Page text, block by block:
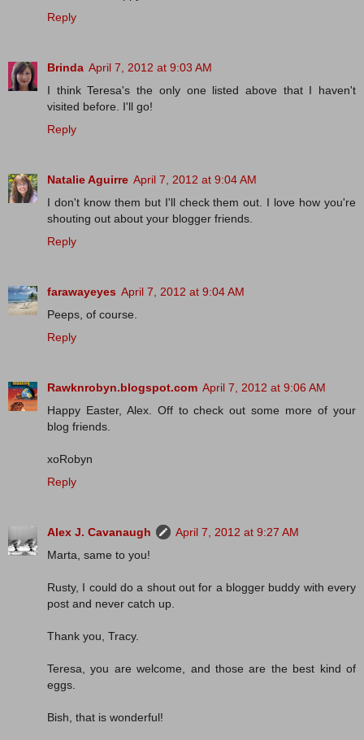
Reply
Brinda April 7, 2012 at 9:03 AM
I think Teresa's the only one listed above that I haven't
visited before. I'll go!
Reply
Natalie Aguirre April 7, 2012 at 9:04 AM
I don't know them but I'll check them out. I love how you're
shouting out about your blogger friends.
Reply
farawayeyes April 7, 2012 at 9:04 AM
Peeps, of course.
Reply
Rawknrobyn.blogspot.com April 7, 2012 at 9:06 AM
Happy Easter, Alex. Off to check out some more of your
blog friends.
xoRobyn
Reply
Alex J. Cavanaugh
April 7, 2012 at 9:27 AM
Marta, same to you!
Rusty, I could do a shout out for a blogger buddy with every
post and never catch up.
Thank you, Tracy.
Teresa, you are welcome, and those are the best kind of
eggs.
Bish, that is wonderful!